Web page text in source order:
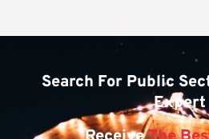
Search For Public
Expert